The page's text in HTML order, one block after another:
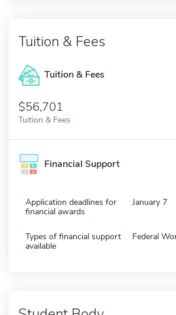
Tuition & Fees
Tuition & Fees
$56,701
Tuition & Fees
Financial Support
Application deadlines for
financial awards
January 7
Types of financial support
available
Federal